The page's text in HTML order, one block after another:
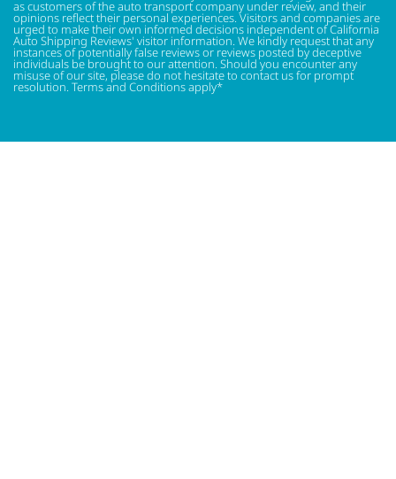
as customers of the auto transport company under review, and their
opinions reflect their personal experiences. Visitors and companies are
urged to make their own informed decisions independent of California
Auto Shipping Reviews' visitor information. We kindly request that any
instances of potentially false reviews or reviews posted by deceptive
individuals be brought to our attention. Should you encounter any
misuse of our site, please do not hesitate to contact us for prompt
resolution. Terms and Conditions apply*